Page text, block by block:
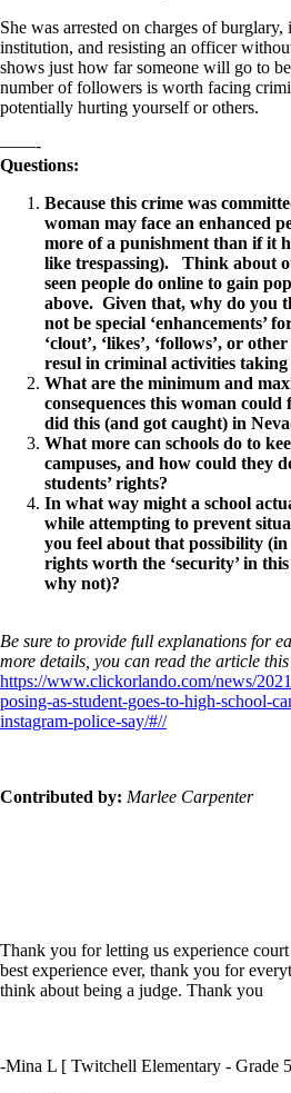
She was arrested on charges of
institution, and resisting an officer
shows just how far someone will go to
number of followers is worth facing
potentially hurting yourself or others.
——-
Questions:
Because this crime was
woman may face an enhanced
more of a punishment than if it
like trespassing). Think about
seen people do online to gain
above. Given that, why do you
not be special ‘enhancements’
‘clout’, ‘likes’, ‘follows’, or
resul in criminal activities taking
What are the minimum and
consequences this woman
did this (and got caught) in
What more can schools do to
campuses, and how could they
students’ rights?
In what way might a school
while attempting to prevent
you feel about that possibility
rights worth the ‘security’ in
why not)?
Be sure to provide full explanations for
more details, you can read the article
https://www.clickorlando.com/news/
posing-as-student-goes-to-high-school-
instagram-police-say/#//
Contributed by: Marlee Carpenter
Thank you for letting us experience
best experience ever, thank you for
think about being a judge. Thank you
-Mina L [ Twitchell Elementary - Grade